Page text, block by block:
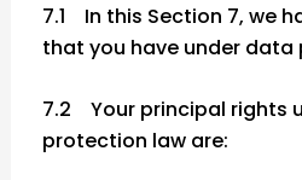
7.1 In this Section 7, we
that you have under data
7.2 Your principal rights
protection law are: